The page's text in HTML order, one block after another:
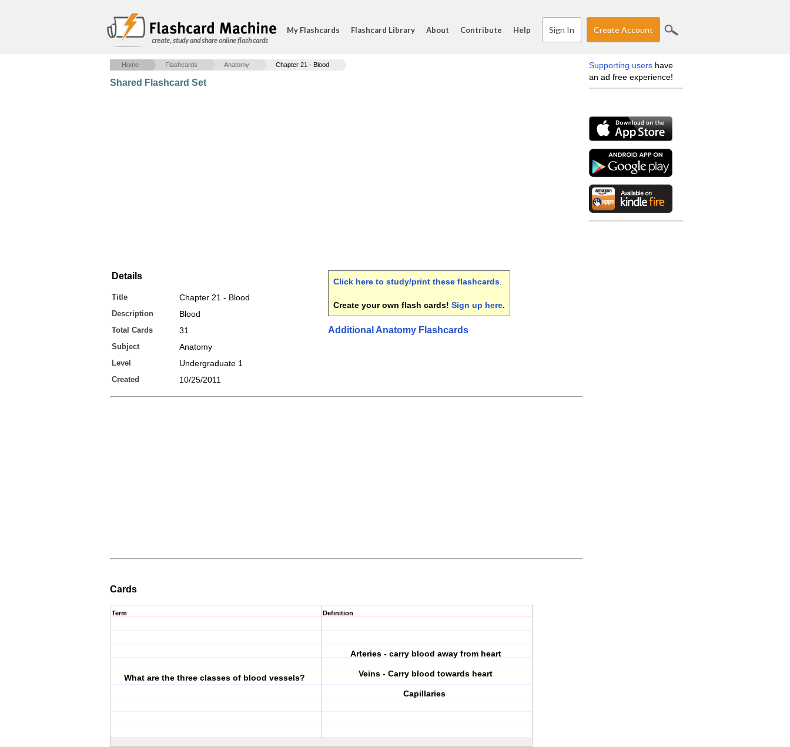
create, study and share online flash cards
My Flashcards Flashcard Library About Contribute Help Sign In Create Account
Home Flashcards Anatomy Chapter 21 - Blood
Shared Flashcard Set
Details
Title Chapter 21 - Blood
Description Blood
Total Cards 31
Subject Anatomy
Level Undergraduate 1
Created 10/25/2011
Click here to study/print these flashcards
Create your own flash cards! Sign up here.
Additional Anatomy Flashcards
Cards
Term
What are the three classes of blood vessels?
Definition
Arteries - carry blood away from heart
Veins - Carry blood towards heart
Capillaries
Supporting users have
an ad free experience!